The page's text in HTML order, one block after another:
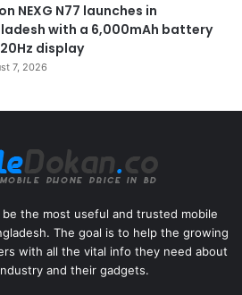
NEXG N77 launches in
with a 6,000mAh battery
display
7, 2026
be the most useful and trusted mobile
The goal is to help the growing
with all the vital info they need about
and their gadgets.